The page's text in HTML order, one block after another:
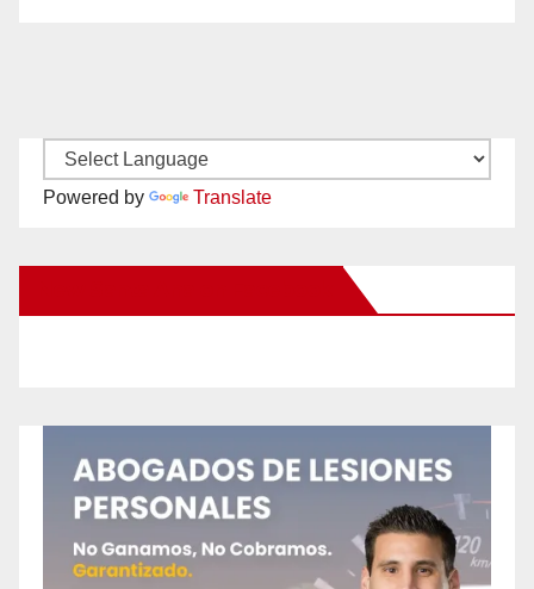
Powered by Translate